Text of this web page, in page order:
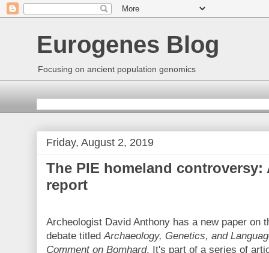
Eurogenes Blog
Focusing on ancient population genomics
Friday, August 2, 2019
The PIE homeland controversy:
report
Archeologist David Anthony has a new paper on
debate titledArchaeology, Genetics, and
Comment on Bomhard. It's part of a series of